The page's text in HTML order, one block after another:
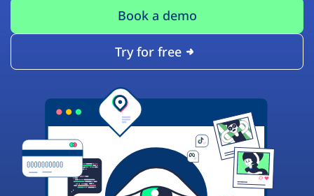
Book a demo
Try for free